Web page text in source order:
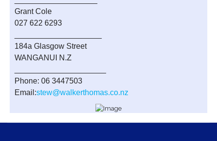
Grant Cole
027 622 6293
184a Glasgow Street
WANGANUI N.Z
Phone: 06 3447503
Email:stew@walkerthomas.co.nz